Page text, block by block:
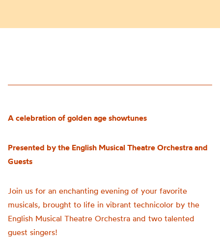
A celebration of golden age showtunes
Presented by the English Musical Theatre Orchestra and
Guests
Join us for an enchanting evening of your favorite
musicals, brought to life in vibrant technicolor by the
English Musical Theatre Orchestra and two talented
guest singers!